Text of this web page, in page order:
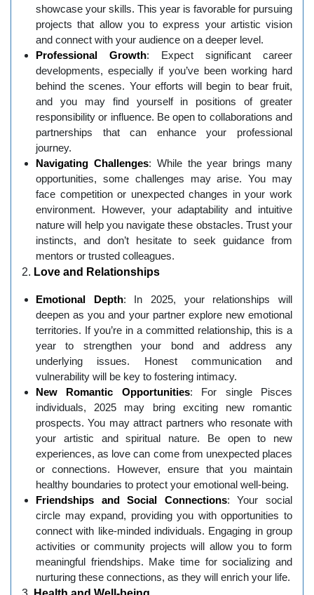
showcase your skills. This year is favorable for pursuing
projects that allow you to express your artistic vision
and connect with your audience on a deeper level.
Professional Growth: Expect significant career
developments, especially if you’ve been working hard
behind the scenes. Your efforts will begin to bear fruit,
and you may find yourself in positions of greater
responsibility or influence. Be open to collaborations and
partnerships that can enhance your professional
journey.
Navigating Challenges: While the year brings many
opportunities, some challenges may arise. You may
face competition or unexpected changes in your work
environment. However, your adaptability and intuitive
nature will help you navigate these obstacles. Trust your
instincts, and don’t hesitate to seek guidance from
mentors or trusted colleagues.
2. Love and Relationships
Emotional Depth: In 2025, your relationships will
deepen as you and your partner explore new emotional
territories. If you’re in a committed relationship, this is a
year to strengthen your bond and address any
underlying issues. Honest communication and
vulnerability will be key to fostering intimacy.
New Romantic Opportunities: For single Pisces
individuals, 2025 may bring exciting new romantic
prospects. You may attract partners who resonate with
your artistic and spiritual nature. Be open to new
experiences, as love can come from unexpected places
or connections. However, ensure that you maintain
healthy boundaries to protect your emotional well-being.
Friendships and Social Connections: Your social
circle may expand, providing you with opportunities to
connect with like-minded individuals. Engaging in group
activities or community projects will allow you to form
meaningful friendships. Make time for socializing and
nurturing these connections, as they will enrich your life.